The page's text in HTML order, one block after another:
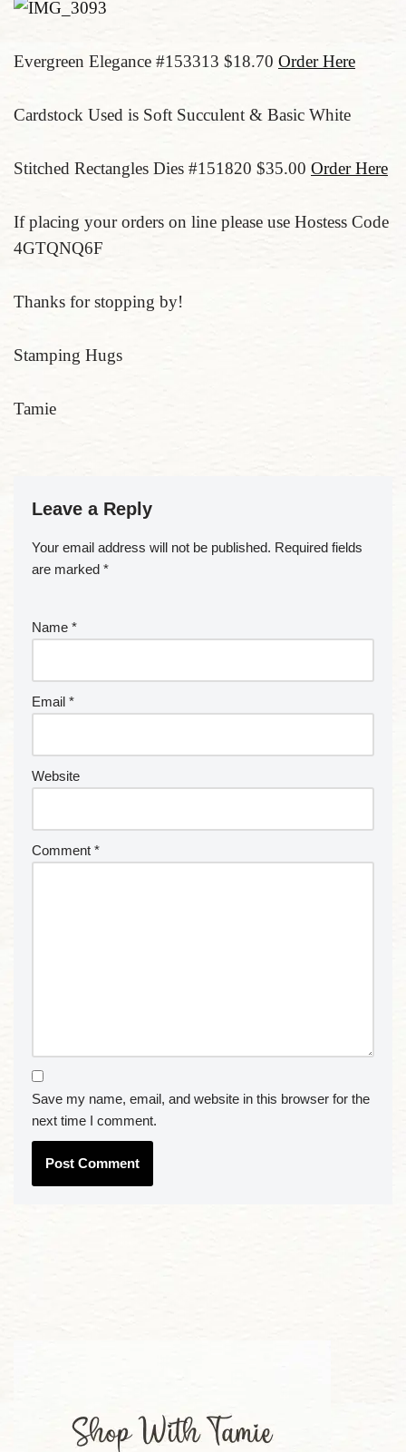
Evergreen Elegance #153313 $18.70 Order Here
Cardstock Used is Soft Succulent & Basic White
Stitched Rectangles Dies #151820 $35.00 Order Here
If placing your orders on line please use Hostess Code
4GTQNQ6F
Thanks for stopping by!
Stamping Hugs
Tamie
Leave a Reply
Your email address will not be published. Required fields
are marked *
Name *
Email *
Website
Comment *
Save my name, email, and website in this browser for the
next time I comment.